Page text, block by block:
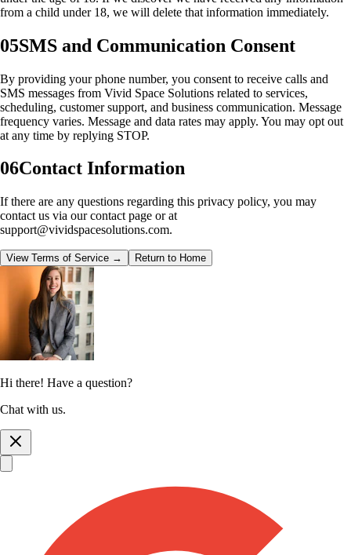
from a child under 18, we will delete that information immediately.
05SMS and Communication Consent
By providing your phone number, you consent to receive calls and
SMS messages from Vivid Space Solutions related to services,
scheduling, customer support, and business communication. Message
frequency varies. Message and data rates may apply. You may opt out
at any time by replying STOP.
06Contact Information
If there are any questions regarding this privacy policy, you may
contact us via our contact page or at
support@vividspacesolutions.com.
View Terms of Service → Return to Home
Hi there! Have a question?
Chat with us.